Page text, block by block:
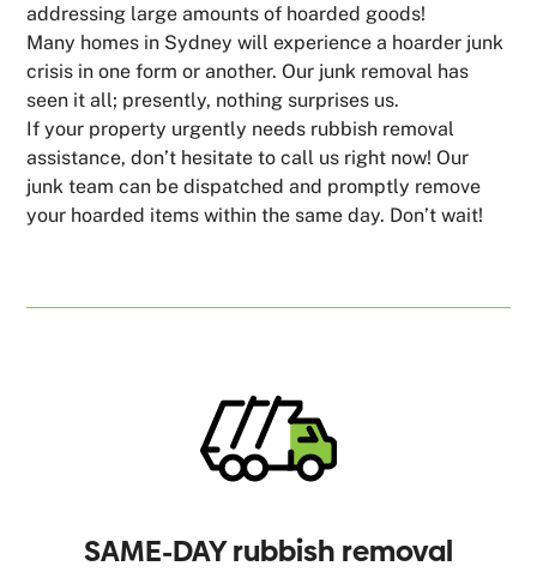
addressing large amounts of hoarded goods!
Many homes in Sydney will experience a hoarder junk
crisis in one form or another. Our junk removal has
seen it all; presently, nothing surprises us.
If your property urgently needs rubbish removal
assistance, don’t hesitate to call us right now! Our
junk team can be dispatched and promptly remove
your hoarded items within the same day. Don’t wait!
SAME-DAY rubbish removal